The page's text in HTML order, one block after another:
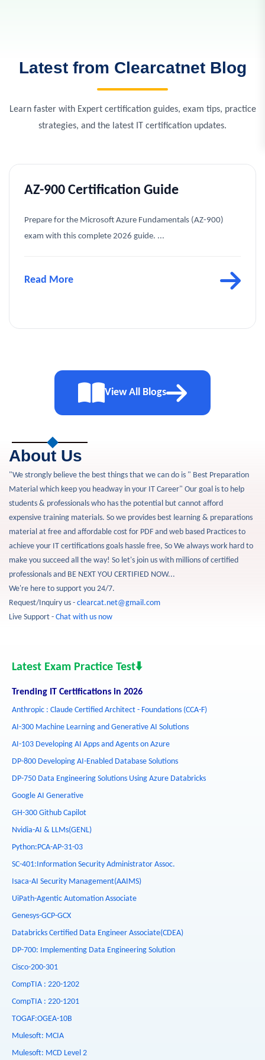
Latest from Clearcatnet Blog
Learn faster with Expert certification guides, exam tips, practice
strategies, and the latest IT certification updates.
AZ-900 Certification Guide
Prepare for the Microsoft Azure Fundamentals (AZ-900)
exam with this complete 2026 guide. ...
Read More
View All Blogs
About Us
"We strongly believe the best things that we can do is " Best Preparation
Material which keep you headway in your IT Career" Our goal is to help
students & professionals who has the potential but cannot afford
expensive training materials. So we provides best learning & preparations
material at free and affordable cost for PDF and web based Practices to
achieve your IT certifications goals hassle free, So We always work hard to
make you succeed all the way! So let's join us with millions of certified
professionals and BE NEXT YOU CERTIFIED NOW...
We're here to support you 24/7.
Request/Inquiry us - clearcat.net@gmail.com
Live Support - Chat with us now
Latest Exam Practice Test⬇️
Trending IT Certifications in 2026
Anthropic : Claude Certified Architect - Foundations (CCA-F)
AI-300 Machine Learning and Generative AI Solutions
AI-103 Developing AI Apps and Agents on Azure
DP-800 Developing AI-Enabled Database Solutions
DP-750 Data Engineering Solutions Using Azure Databricks
Google AI Generative
GH-300 Github Capilot
Nvidia-AI & LLMs(GENL)
Python:PCA-AP-31-03
SC-401:Information Security Administrator Assoc.
Isaca-AI Security Management(AAIMS)
UiPath-Agentic Automation Associate
Genesys-GCP-GCX
Databricks Certified Data Engineer Associate(CDEA)
DP-700: Implementing Data Engineering Solution
Cisco-200-301
CompTIA : 220-1202
CompTIA : 220-1201
TOGAF:OGEA-10B
Mulesoft: MCIA
Mulesoft: MCD Level 2